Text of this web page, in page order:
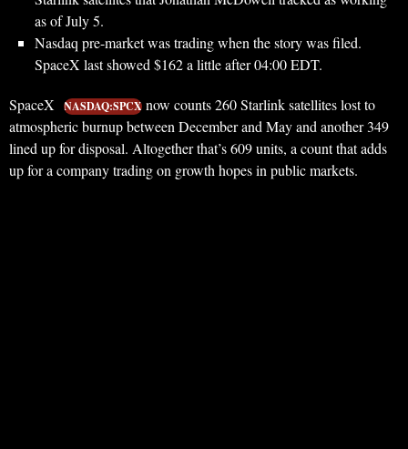
as of July 5.
Nasdaq pre-market was trading when the story was filed.
SpaceX last showed $162 a little after 04:00 EDT.
SpaceX NASDAQ:SPCX now counts 260 Starlink satellites lost to
atmospheric burnup between December and May and another 349
lined up for disposal. Altogether that’s 609 units, a count that adds
up for a company trading on growth hopes in public markets.